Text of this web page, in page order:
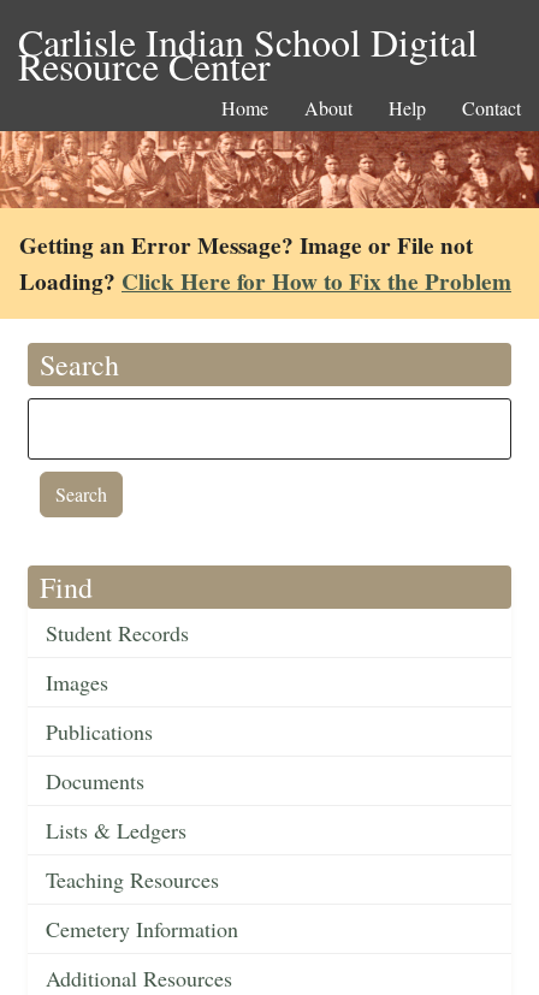
Carlisle Indian School Digital
Resource Center
Home About Help Contact
Getting an Error Message? Image or File not
Loading? Click Here for How to Fix the Problem
Search
Find
Student Records
Images
Publications
Documents
Lists & Ledgers
Teaching Resources
Cemetery Information
Additional Resources